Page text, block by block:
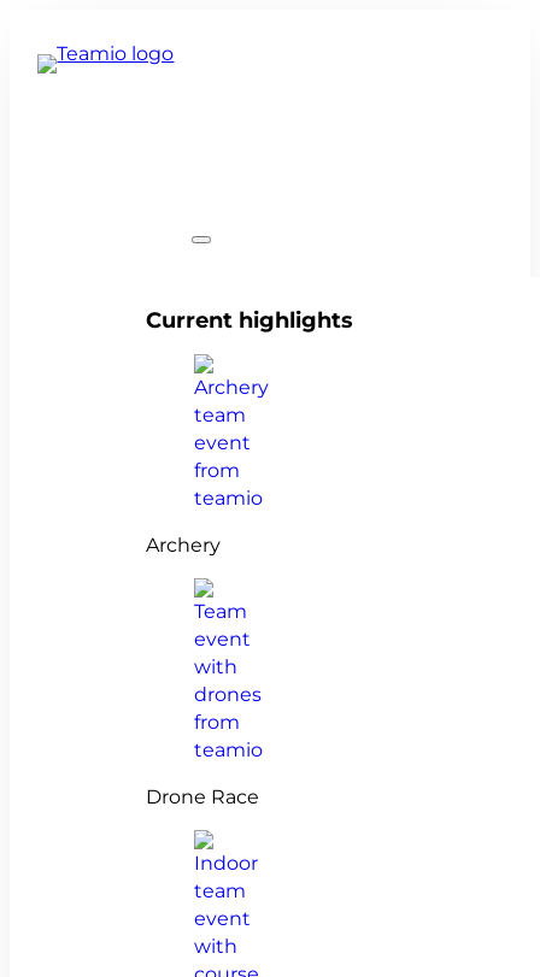
Current highlights
Archery
Drone Race